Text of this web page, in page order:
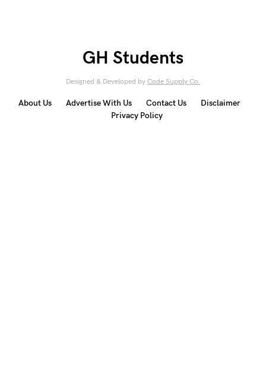
GH Students
Designed & Developed by Code Supply Co.
About Us Advertise With Us Contact Us
Disclaimer
Privacy Policy